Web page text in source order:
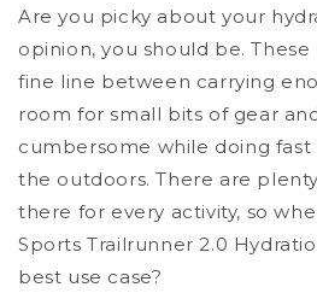
Are you picky about your
opinion, you should be.
fine line between carrying
room for small bits of gear
cumbersome while doing fast
the outdoors. There are
there for every activity, so
Sports Trailrunner 2.0
best use case?